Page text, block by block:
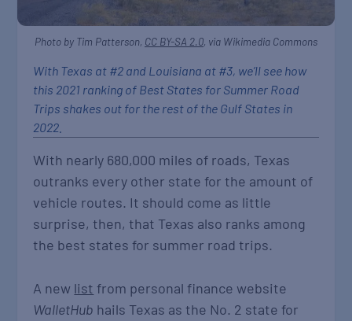
Photo by Tim Patterson, CC BY-SA 2.0, via Wikimedia Commons
With Texas at #2 and Louisiana at #3, we’ll see how
this 2021 ranking of Best States for Summer Road
Trips shakes out for the rest of the Gulf States in
2022.
With nearly 680,000 miles of roads, Texas
outranks every other state for the amount of
vehicle routes. It should come as little
surprise, then, that Texas also ranks among
the best states for summer road trips.
A new list from personal finance website
WalletHub hails Texas as the No. 2 state for